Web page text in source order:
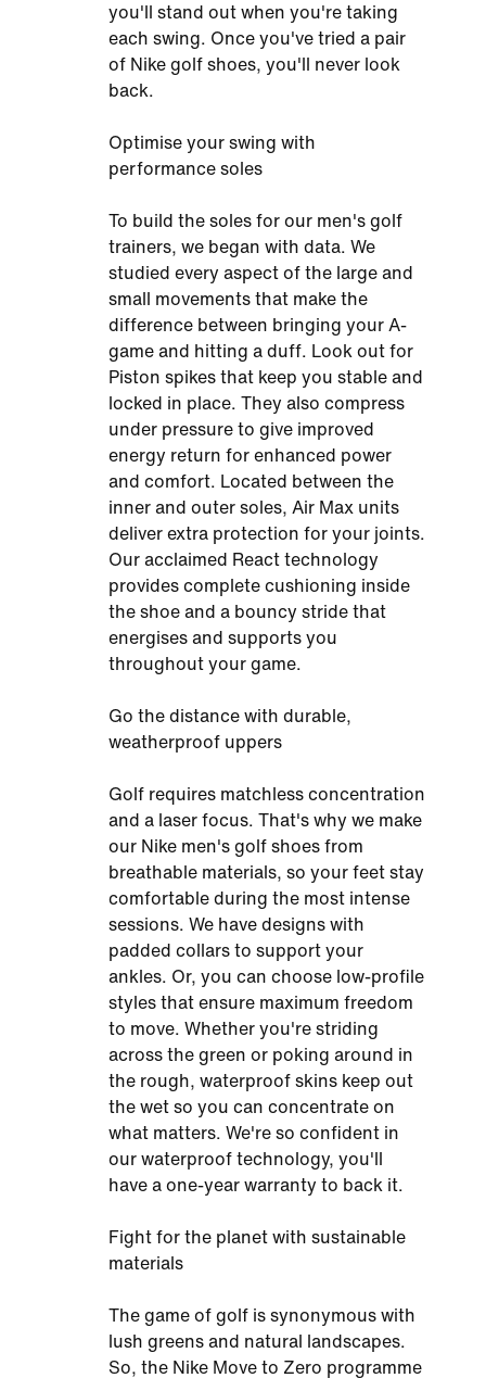
you'll stand out when you're taking
each swing. Once you've tried a pair
of Nike golf shoes, you'll never look
back.
Optimise your swing with
performance soles
To build the soles for our men's golf
trainers, we began with data. We
studied every aspect of the large and
small movements that make the
difference between bringing your A-
game and hitting a duff. Look out for
Piston spikes that keep you stable and
locked in place. They also compress
under pressure to give improved
energy return for enhanced power
and comfort. Located between the
inner and outer soles, Air Max units
deliver extra protection for your joints.
Our acclaimed React technology
provides complete cushioning inside
the shoe and a bouncy stride that
energises and supports you
throughout your game.
Go the distance with durable,
weatherproof uppers
Golf requires matchless concentration
and a laser focus. That's why we make
our Nike men's golf shoes from
breathable materials, so your feet stay
comfortable during the most intense
sessions. We have designs with
padded collars to support your
ankles. Or, you can choose low-profile
styles that ensure maximum freedom
to move. Whether you're striding
across the green or poking around in
the rough, waterproof skins keep out
the wet so you can concentrate on
what matters. We're so confident in
our waterproof technology, you'll
have a one-year warranty to back it.
Fight for the planet with sustainable
materials
The game of golf is synonymous with
lush greens and natural landscapes.
So, the Nike Move to Zero programme